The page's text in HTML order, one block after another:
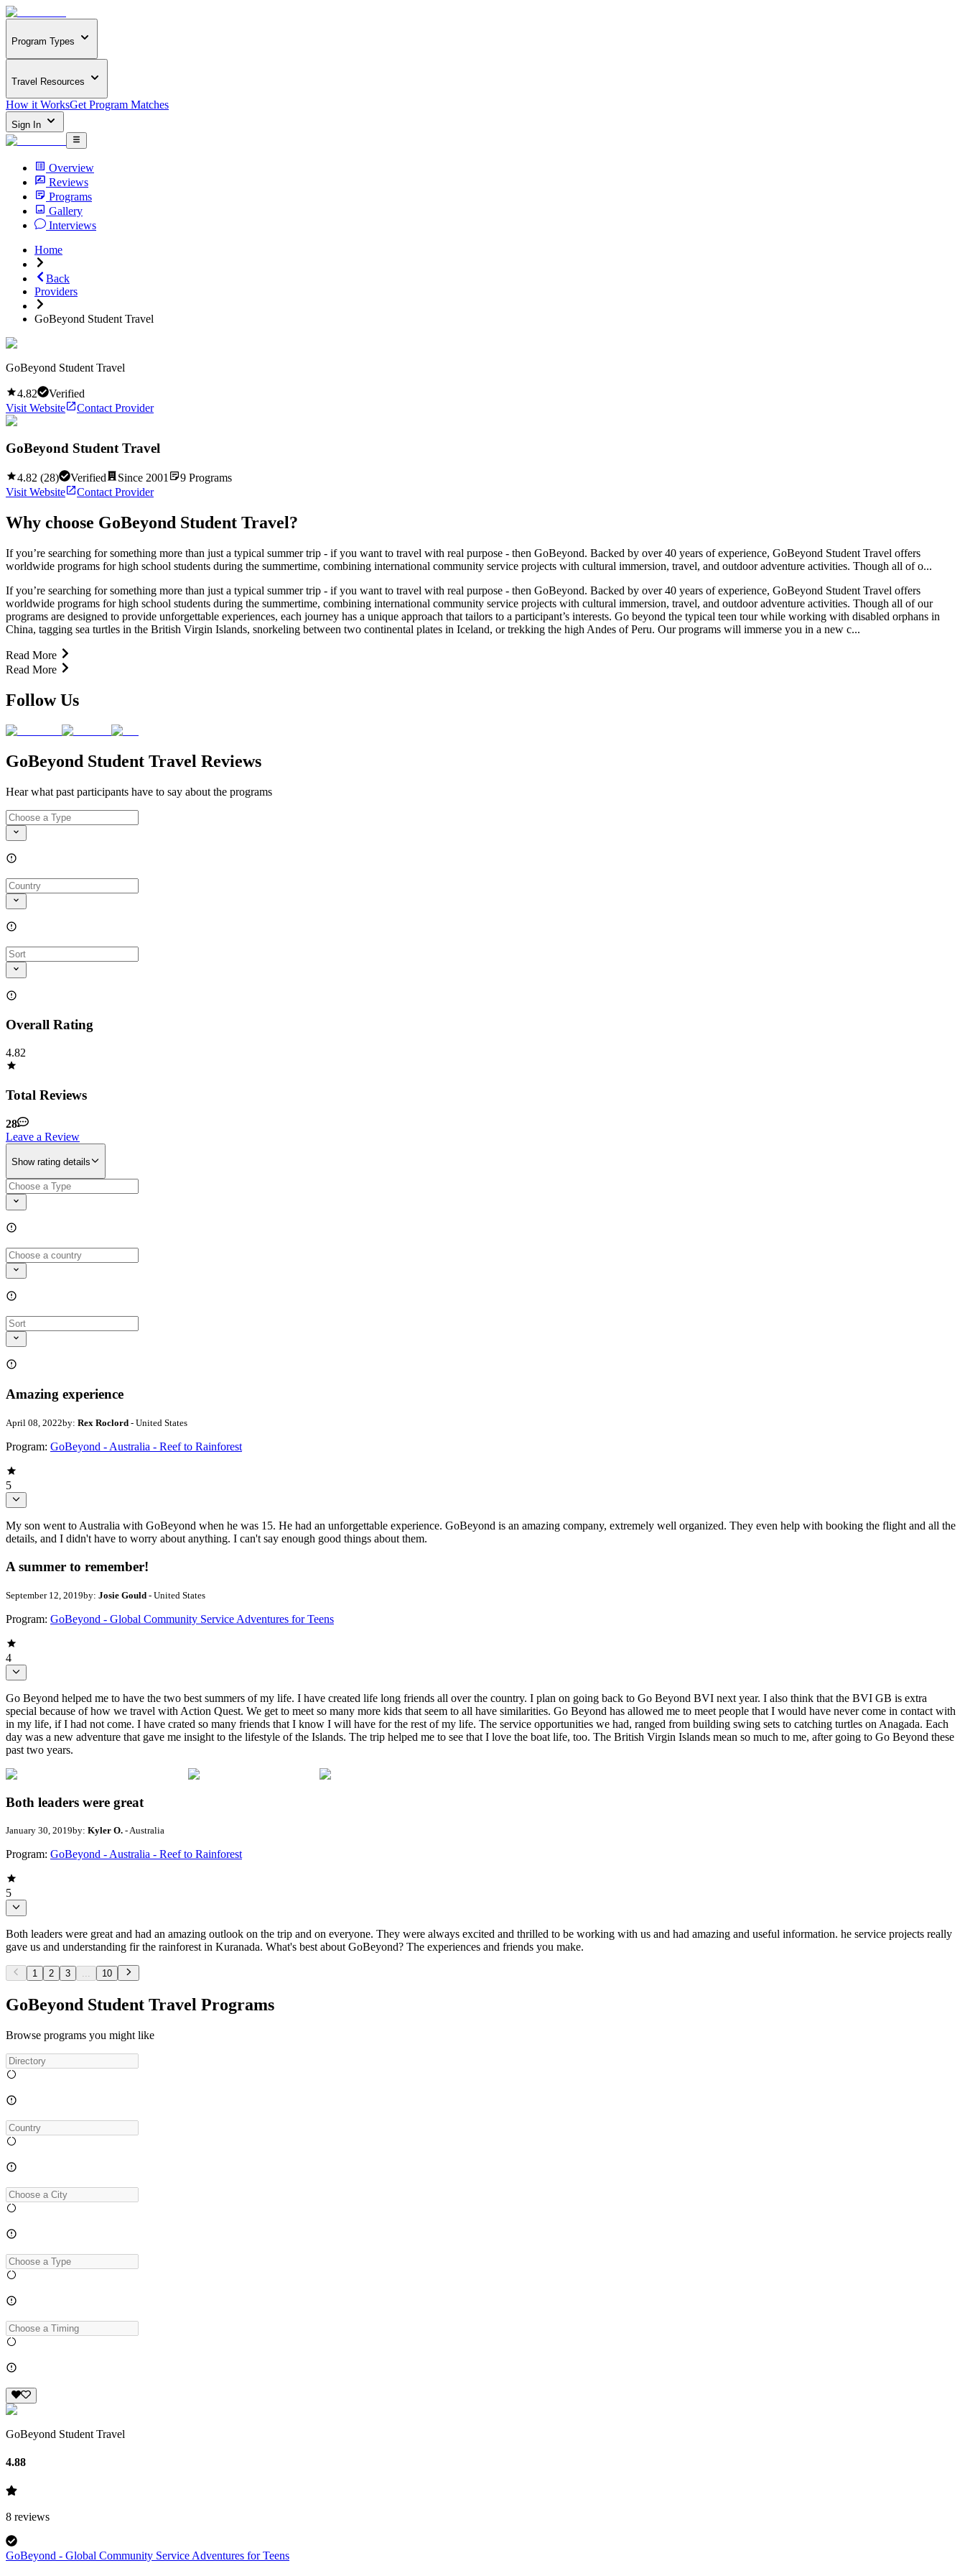
Program Types
Travel Resources
How it WorksGet Program Matches
Sign In
Overview
Reviews
Programs
Gallery
Interviews
Home
Back
Providers
GoBeyond Student Travel
GoBeyond Student Travel
4.82
Verified
Visit Website
Contact Provider
GoBeyond Student Travel
4.82 (28) Verified Since 2001 9 Programs
Visit Website
Contact Provider
Why choose GoBeyond Student Travel?
If you’re searching for something more than just a typical summer trip - if you want to travel with real purpose - then GoBeyond. Backed by over 40 years of experience, GoBeyond Student Travel offers
worldwide programs for high school students during the summertime, combining international community service projects with cultural immersion, travel, and outdoor adventure activities. Though all of o...
If you’re searching for something more than just a typical summer trip - if you want to travel with real purpose - then GoBeyond. Backed by over 40 years of experience, GoBeyond Student Travel offers
worldwide programs for high school students during the summertime, combining international community service projects with cultural immersion, travel, and outdoor adventure activities. Though all of our
programs are designed to provide unforgettable experiences, each journey has a unique approach that tailors to a participant’s interests. Go beyond the typical teen tour while working with disabled orphans in
China, tagging sea turtles in the British Virgin Islands, snorkeling between two continental plates in Iceland, or trekking the high Andes of Peru. Our programs will immerse you in a new c...
Read More
Read More
Follow Us
GoBeyond Student Travel Reviews
Hear what past participants have to say about the programs
Overall Rating
4.82
Total Reviews
28
Leave a Review
Show rating details
Amazing experience
April 08, 2022by: Rex Roclord - United States
Program: GoBeyond - Australia - Reef to Rainforest
5
My son went to Australia with GoBeyond when he was 15. He had an unforgettable experience. GoBeyond is an amazing company, extremely well organized. They even help with booking the flight and all the
details, and I didn't have to worry about anything. I can't say enough good things about them.
A summer to remember!
September 12, 2019by: Josie Gould - United States
Program: GoBeyond - Global Community Service Adventures for Teens
4
Go Beyond helped me to have the two best summers of my life. I have created life long friends all over the country. I plan on going back to Go Beyond BVI next year. I also think that the BVI GB is extra
special because of how we travel with Action Quest. We get to meet so many more kids that seem to all have similarities. Go Beyond has allowed me to meet people that I would have never come in contact with
in my life, if I had not come. I have crated so many friends that I know I will have for the rest of my life. The service opportunities we had, ranged from building swing sets to catching turtles on Anagada. Each
day was a new adventure that gave me insight to the lifestyle of the Islands. The trip helped me to see that I love the boat life, too. The British Virgin Islands mean so much to me, after going to Go Beyond these
past two years.
Both leaders were great
January 30, 2019by: Kyler O. - Australia
Program: GoBeyond - Australia - Reef to Rainforest
5
Both leaders were great and had an amazing outlook on the trip and on everyone. They were always excited and thrilled to be working with us and had amazing and useful information. he service projects really
gave us and understanding fir the rainforest in Kuranada. What's best about GoBeyond? The experiences and friends you make.
1 2 3 10
GoBeyond Student Travel Programs
Browse programs you might like
GoBeyond Student Travel
4.88
8 reviews
GoBeyond - Global Community Service Adventures for Teens